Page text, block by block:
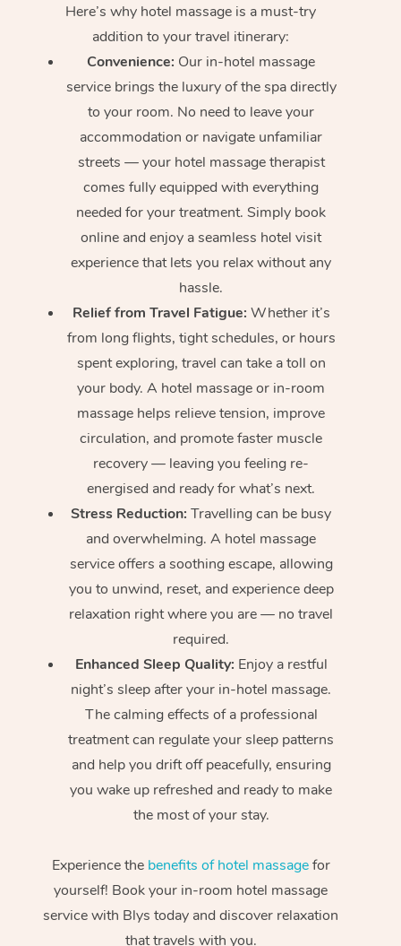
Here’s why hotel massage is a must-try
addition to your travel itinerary:
Convenience: Our in-hotel massage
service brings the luxury of the spa directly
to your room. No need to leave your
accommodation or navigate unfamiliar
streets — your hotel massage therapist
comes fully equipped with everything
needed for your treatment. Simply book
online and enjoy a seamless hotel visit
experience that lets you relax without any
hassle.
Relief from Travel Fatigue: Whether it’s
from long flights, tight schedules, or hours
spent exploring, travel can take a toll on
your body. A hotel massage or in-room
massage helps relieve tension, improve
circulation, and promote faster muscle
recovery — leaving you feeling re-
energised and ready for what’s next.
Stress Reduction: Travelling can be busy
and overwhelming. A hotel massage
service offers a soothing escape, allowing
you to unwind, reset, and experience deep
relaxation right where you are — no travel
required.
Enhanced Sleep Quality: Enjoy a restful
night’s sleep after your in-hotel massage.
The calming effects of a professional
treatment can regulate your sleep patterns
and help you drift off peacefully, ensuring
you wake up refreshed and ready to make
the most of your stay.
Experience the benefits of hotel massagefor
yourself! Book your in-room hotel massage
service with Blys today and discover relaxation
that travels with you.